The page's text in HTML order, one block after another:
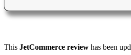
This JetCommerce review has been